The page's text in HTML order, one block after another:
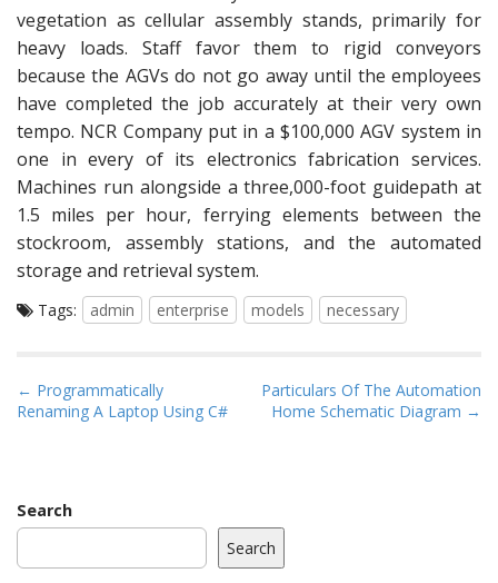
vegetation as cellular assembly stands, primarily for
heavy loads. Staff favor them to rigid conveyors
because the AGVs do not go away until the employees
have completed the job accurately at their very own
tempo. NCR Company put in a $100,000 AGV system in
one in every of its electronics fabrication services.
Machines run alongside a three,000-foot guidepath at
1.5 miles per hour, ferrying elements between the
stockroom, assembly stations, and the automated
storage and retrieval system.
Tags: admin enterprise models necessary
P
o
n
a
v
← Programmatically
Renaming A Laptop Using C#
Particulars Of The Automation
Home Schematic Diagram →
Search
Search